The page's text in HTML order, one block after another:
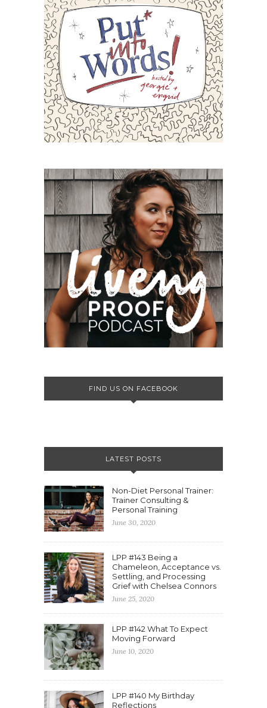
FIND US ON FACEBOOK
LATEST POSTS
Non-Diet Personal Trainer:
Trainer Consulting &
Personal Training
June 30, 2020
LPP #143 Being a
Chameleon, Acceptance vs.
Settling, and Processing
Grief with Chelsea Connors
June 25, 2020
LPP #142 What To Expect
Moving Forward
June 10, 2020
LPP #140 My Birthday
Reflections